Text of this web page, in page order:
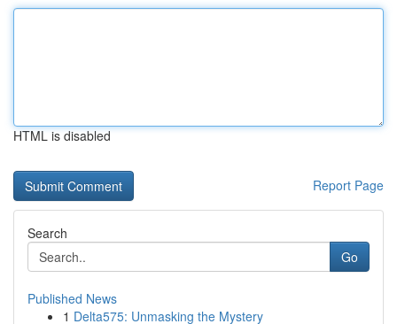
HTML is disabled
Report Page
Search
Go
Published News
1 Delta575: Unmasking the Mystery